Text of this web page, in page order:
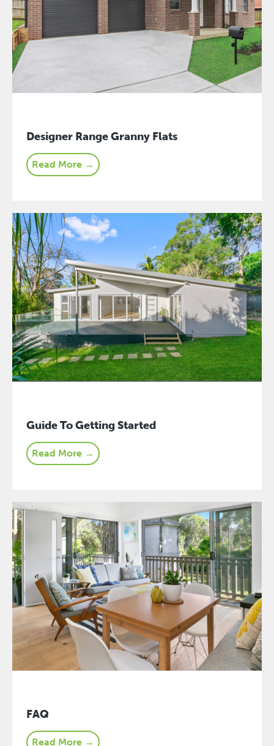
Designer Range Granny Flats
Read More →
Guide To Getting Started
Read More →
FAQ
Read More →